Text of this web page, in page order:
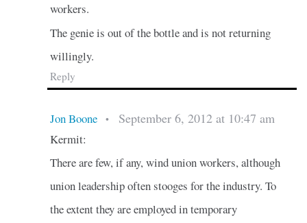
workers.
The genie is out of the bottle and is not returning
willingly.
Reply
Jon Boone • September 6, 2012 at 10:47 am
Kermit:
There are few, if any, wind union workers, although
union leadership often stooges for the industry. To
the extent they are employed in temporary